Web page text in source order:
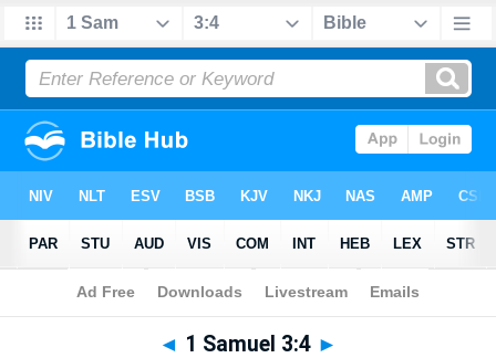
Bible>Multilingual> 1 Samuel 3:4
◄ 1 Samuel 3:4 ►